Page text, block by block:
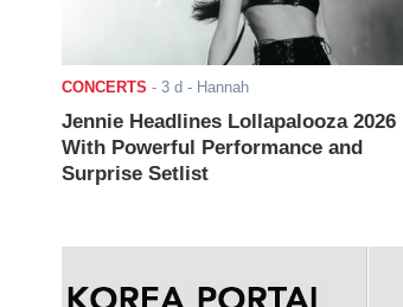
CONCERTS - 3 d - Hannah
Jennie Headlines Lollapalooza 2026
With Powerful Performance and
Surprise Setlist